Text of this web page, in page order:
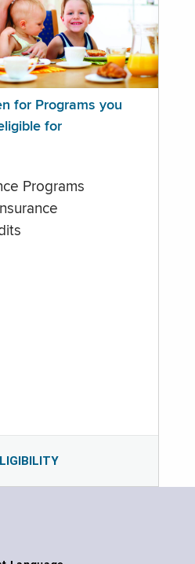
for Programs you
for
Programs